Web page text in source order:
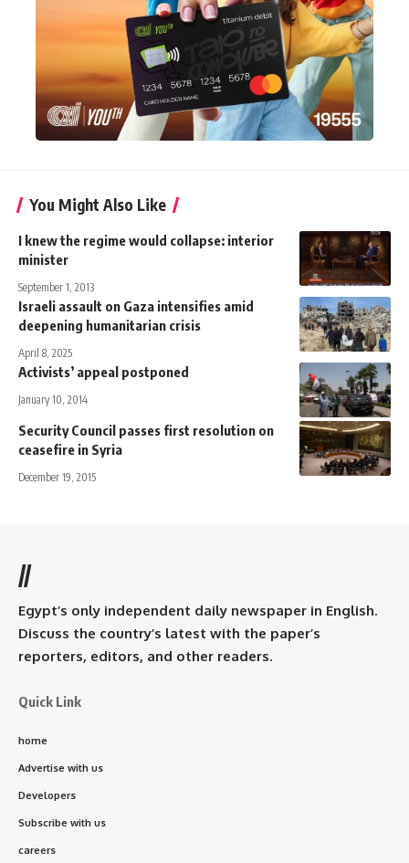
You Might Also Like
I knew the regime would collapse: interior
minister
September 1, 2013
Israeli assault on Gaza intensifies amid
deepening humanitarian crisis
April 8, 2025
Activists’ appeal postponed
January 10, 2014
Security Council passes first resolution on
ceasefire in Syria
December 19, 2015
//
Egypt’s only independent daily newspaper in English.
Discuss the country’s latest with the paper’s
reporters, editors, and other readers.
Quick Link
home
Advertise with us
Developers
Subscribe with us
careers